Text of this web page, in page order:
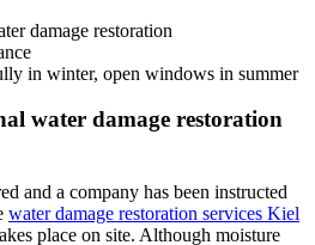
damage restoration
in winter, open windows in summer
water damage restoration
and a company has been instructed
water damage restoration services Kiel
place on site. Although moisture